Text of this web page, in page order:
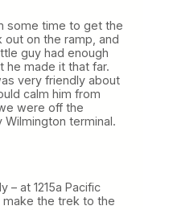
some time to get the
on the ramp, and
guy had enough
he made it that far.
very friendly about
calm him from
were off the
Wilmington terminal.
– at 1215a Pacific
the trek to the